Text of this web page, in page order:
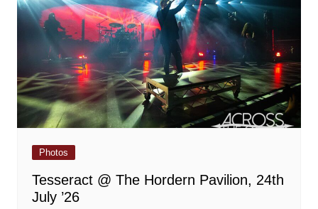
Photos
Tesseract @ The Hordern Pavilion, 24th
July ’26